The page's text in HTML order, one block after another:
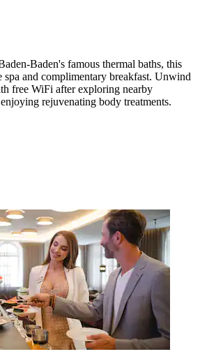
Baden's famous thermal baths, this
and complimentary breakfast. Unwind
free WiFi after exploring nearby
rejuvenating body treatments.